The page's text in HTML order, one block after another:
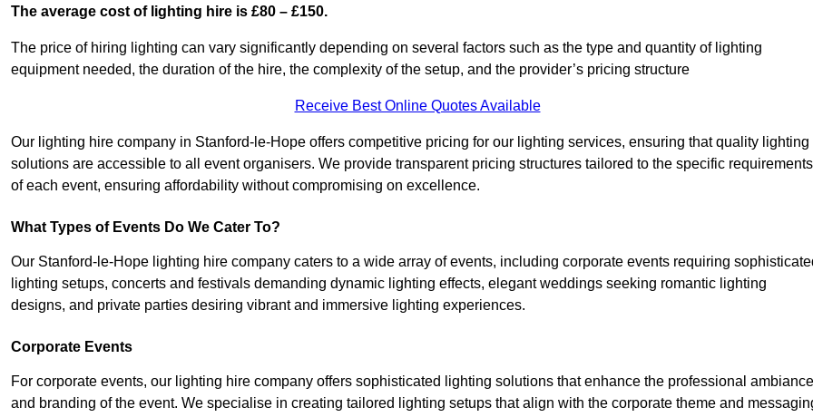
The average cost of lighting hire is £80 – £150.
The price of hiring lighting can vary significantly depending on several factors such as the type and quantity of lighting
equipment needed, the duration of the hire, the complexity of the setup, and the provider’s pricing structure
Receive Best Online Quotes Available
Our lighting hire company in Stanford-le-Hope offers competitive pricing for our lighting services, ensuring that quality lighting
solutions are accessible to all event organisers. We provide transparent pricing structures tailored to the specific requirements
of each event, ensuring affordability without compromising on excellence.
What Types of Events Do We Cater To?
Our Stanford-le-Hope lighting hire company caters to a wide array of events, including corporate events requiring
lighting setups, concerts and festivals demanding dynamic lighting effects, elegant weddings seeking romantic lighting
designs, and private parties desiring vibrant and immersive lighting experiences.
Corporate Events
For corporate events, our lighting hire company offers sophisticated lighting solutions that enhance the professional ambiance
and branding of the event. We specialise in creating tailored lighting setups that align with the corporate theme and